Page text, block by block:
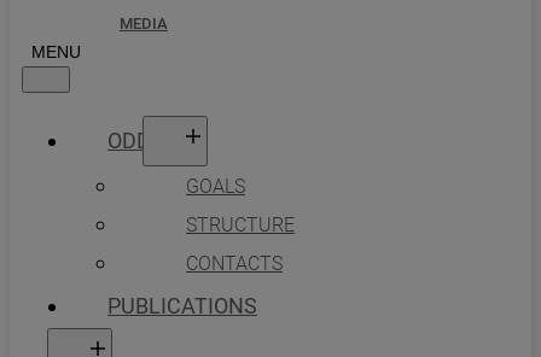
MEDIA
ODDH
GOALS
STRUCTURE
CONTACTS
PUBLICATIONS